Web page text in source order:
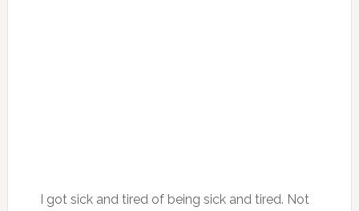
I got sick and tired of being sick and tired. Not